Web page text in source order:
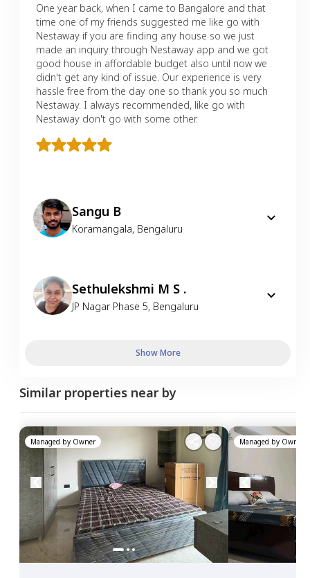
One year back, when I came to Bangalore and that
time one of my friends suggested me like go with
Nestaway if you are finding any house so we just
made an inquiry through Nestaway app and we got
good house in affordable budget also until now we
didn't get any kind of issue. Our experience is very
hassle free from the day one so thank you so much
Nestaway. I always recommended, like go with
Nestaway don't go with some other.
Sangu B
Koramangala, Bengaluru
Sethulekshmi M S .
JP Nagar Phase 5, Bengaluru
Show More
Similar properties near by
Managed by Owner Managed by Owner